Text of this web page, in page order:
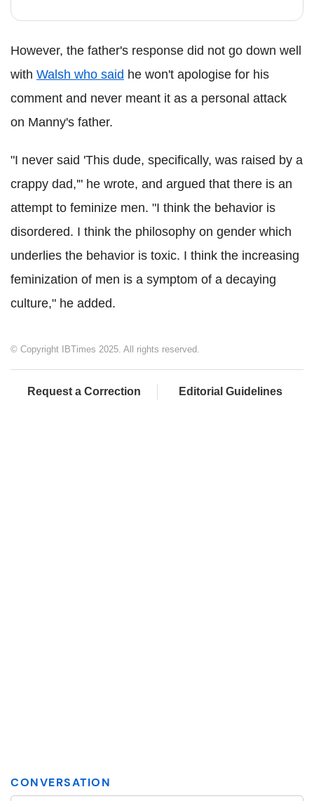
However, the father's response did not go down well
with Walsh who said he won't apologise for his
comment and never meant it as a personal attack
on Manny's father.
"I never said 'This dude, specifically, was raised by a
crappy dad,'" he wrote, and argued that there is an
attempt to feminize men. "I think the behavior is
disordered. I think the philosophy on gender which
underlies the behavior is toxic. I think the increasing
feminization of men is a symptom of a decaying
culture," he added.
© Copyright IBTimes 2025. All rights reserved.
Request a Correction Editorial Guidelines